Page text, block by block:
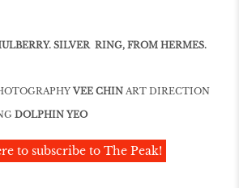
SILVER RING, FROM HERMES.
VEE CHIN ART DIRECTION
DOLPHIN YEO
to subscribe to The Peak!